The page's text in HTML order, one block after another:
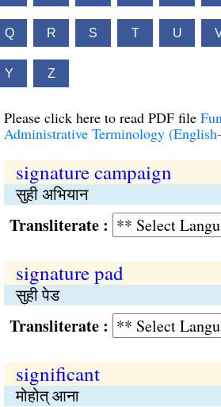
Q R S T U
Y Z
Please click here to read PDF file
Administrative Terminology
signature campaign
सुही अभियान
:
signature pad
सुही पेड
:
significant
मोहोत् आना